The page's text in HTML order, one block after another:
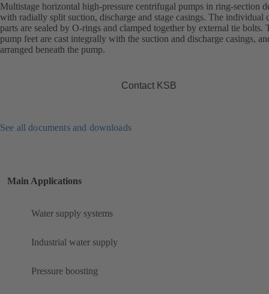
Multistage horizontal high-pressure centrifugal pumps in ring-section
with radially split suction, discharge and stage casings. The individual
parts are sealed by O-rings and clamped together by external tie bolts.
pump feet are cast integrally with the suction and discharge casings,
arranged beneath the pump.
Contact KSB
See all documents and downloads
Main Applications
Water supply systems
Industrial water supply
Pressure boosting